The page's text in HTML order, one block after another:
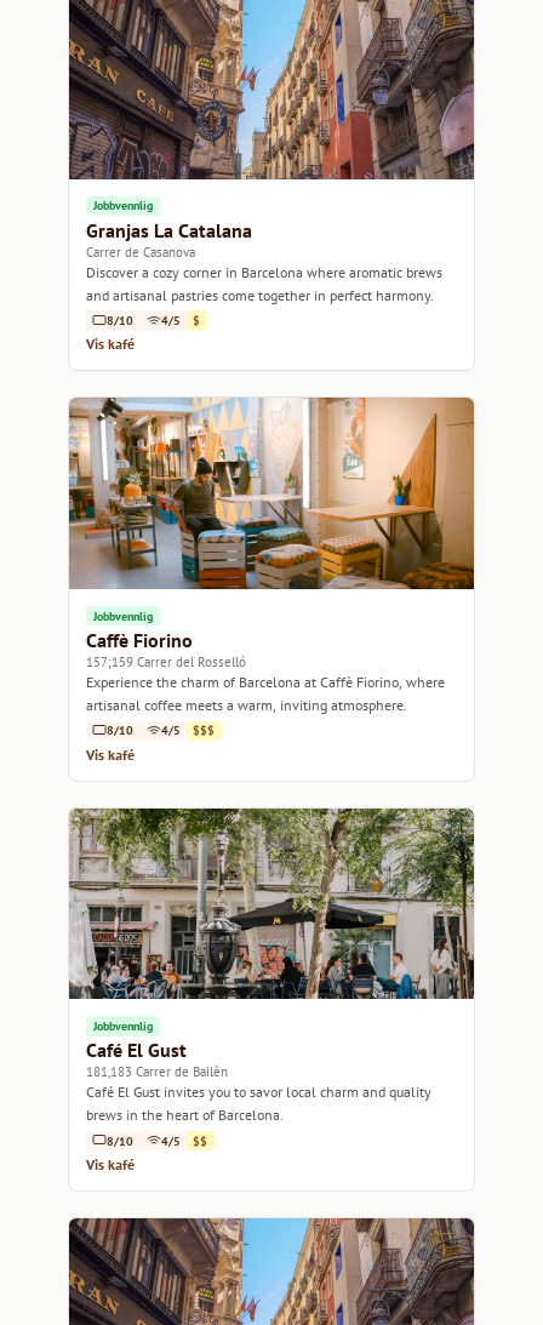
Jobbvennlig
Granjas La Catalana
Carrer de Casanova
Discover a cozy corner in Barcelona where aromatic brews
and artisanal pastries come together in perfect harmony.
8/10 4/5 $
Vis kafé
Jobbvennlig
Caffè Fiorino
157;159 Carrer del Rosselló
Experience the charm of Barcelona at Caffè Fiorino, where
artisanal coffee meets a warm, inviting atmosphere.
8/10 4/5 $$$
Vis kafé
Jobbvennlig
Café El Gust
181,183 Carrer de Bailèn
Café El Gust invites you to savor local charm and quality
brews in the heart of Barcelona.
8/10 4/5 $$
Vis kafé